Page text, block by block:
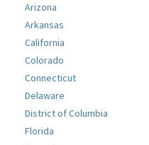
Arizona
Arkansas
California
Colorado
Connecticut
Delaware
District of Columbia
Florida